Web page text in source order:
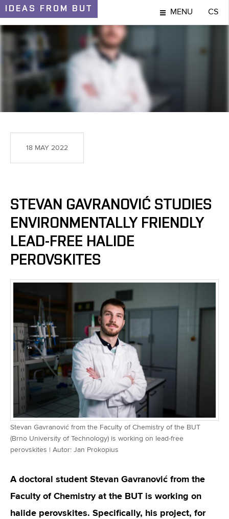
IDEAS FROM BUT MENU CS
IDEAS AND DISCOVERIES
18 MAY 2022
STEVAN GAVRANOVIĆ STUDIES
ENVIRONMENTALLY FRIENDLY
LEAD-FREE HALIDE
PEROVSKITES
Stevan Gavranović from the Faculty of Chemistry of the BUT
(Brno University of Technology) is working on lead-free
perovskites | Autor: Jan Prokopius
A doctoral student Stevan Gavranović from the
Faculty of Chemistry at the BUT is working on
halide perovskites. Specifically, his project, for